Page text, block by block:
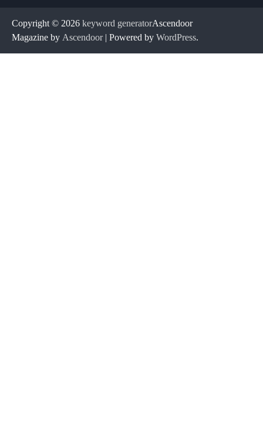
Copyright © 2026 keyword generatorAscendoor
Magazine by Ascendoor| Powered by WordPress.